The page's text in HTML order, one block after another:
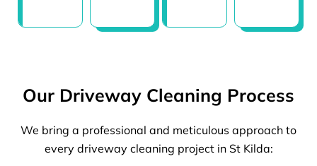
Our Driveway Cleaning Process
We bring a professional and meticulous approach to
every driveway cleaning project in St Kilda: